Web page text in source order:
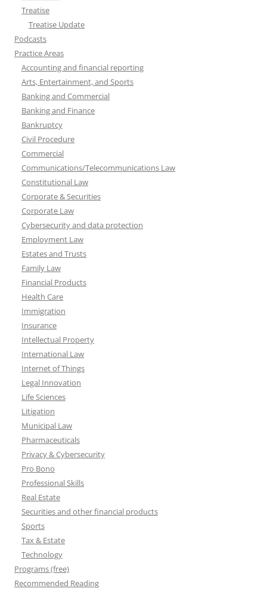
Treatise
Treatise Update
Podcasts
Practice Areas
Accounting and financial reporting
Arts, Entertainment, and Sports
Banking and Commercial
Banking and Finance
Bankruptcy
Civil Procedure
Commercial
Communications/Telecommunications Law
Constitutional Law
Corporate & Securities
Corporate Law
Cybersecurity and data protection
Employment Law
Estates and Trusts
Family Law
Financial Products
Health Care
Immigration
Insurance
Intellectual Property
International Law
Internet of Things
Legal Innovation
Life Sciences
Litigation
Municipal Law
Pharmaceuticals
Privacy & Cybersecurity
Pro Bono
Professional Skills
Real Estate
Securities and other financial products
Sports
Tax & Estate
Technology
Programs (free)
Recommended Reading